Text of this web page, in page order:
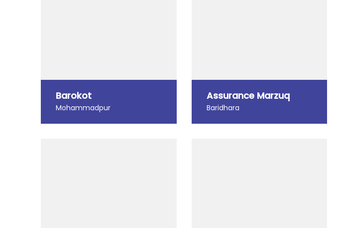
Barokot
Mohammadpur
Assurance Marzuq
Baridhara